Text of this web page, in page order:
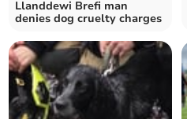
Llanddewi Brefi man
denies dog cruelty charges